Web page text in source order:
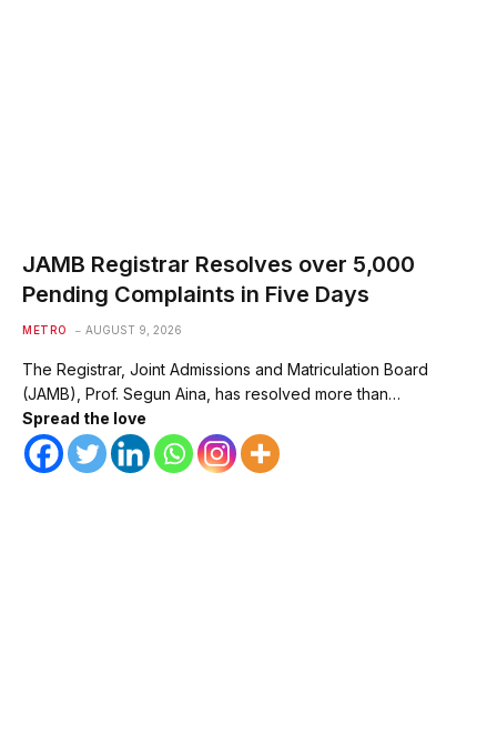
JAMB Registrar Resolves over 5,000
Pending Complaints in Five Days
METRO AUGUST 9, 2026
The Registrar, Joint Admissions and Matriculation Board
(JAMB), Prof. Segun Aina, has resolved more than…
Spread the love